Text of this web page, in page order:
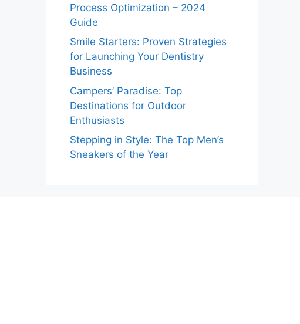
Process Optimization – 2024
Guide
Smile Starters: Proven Strategies
for Launching Your Dentistry
Business
Campers’ Paradise: Top
Destinations for Outdoor
Enthusiasts
Stepping in Style: The Top Men’s
Sneakers of the Year